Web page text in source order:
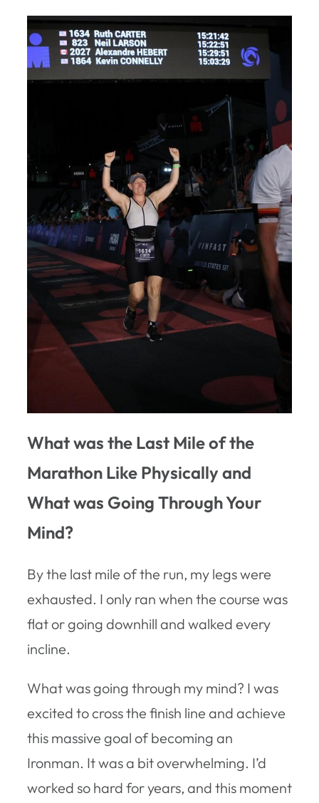
What was the Last Mile of the
Marathon Like Physically and
What was Going Through Your
Mind?
By the last mile of the run, my legs were
exhausted. I only ran when the course was
flat or going downhill and walked every
incline.
What was going through my mind? I was
excited to cross the finish line and achieve
this massive goal of becoming an
Ironman. It was a bit overwhelming. I’d
worked so hard for years, and this moment